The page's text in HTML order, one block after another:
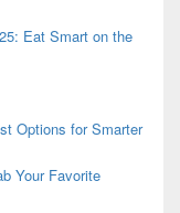
Eat Smart on the
Options for Smarter
Your Favorite